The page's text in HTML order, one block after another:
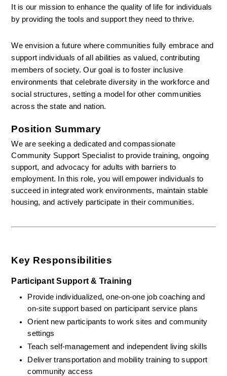
It is our mission to enhance the quality of life for individuals
by providing the tools and support they need to thrive.
We envision a future where communities fully embrace and
support individuals of all abilities as valued, contributing
members of society. Our goal is to foster inclusive
environments that celebrate diversity in the workforce and
social structures, setting a model for other communities
across the state and nation.
Position Summary
We are seeking a dedicated and compassionate
Community Support Specialist to provide training, ongoing
support, and advocacy for adults with barriers to
employment. In this role, you will empower individuals to
succeed in integrated work environments, maintain stable
housing, and actively participate in their communities.
Key Responsibilities
Participant Support & Training
Provide individualized, one-on-one job coaching and
on-site support based on participant service plans
Orient new participants to work sites and community
settings
Teach self-management and independent living skills
Deliver transportation and mobility training to support
community access